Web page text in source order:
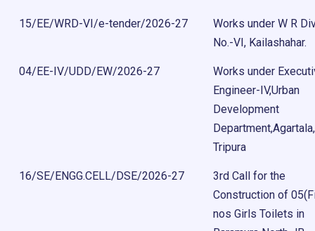
15/EE/WRD-VI/e-tender/2026-27
Works under W R
No.-VI, Kailashahar.
04/EE-IV/UDD/EW/2026-27
Works under
Engineer-IV,Urban
Development
Tripura
16/SE/ENGG.CELL/DSE/2026-27
3rd Call for the
Construction of
nos Girls Toilets in